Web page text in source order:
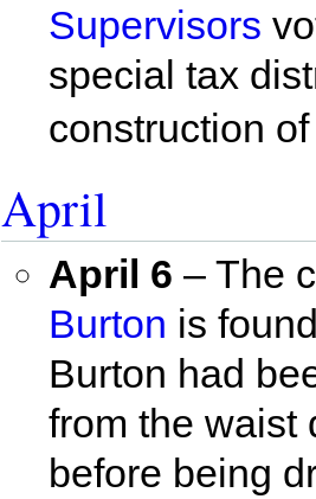
Supervisors
special tax
construction
April
April 6 – The
Burton is
Burton had
from the waist
before being